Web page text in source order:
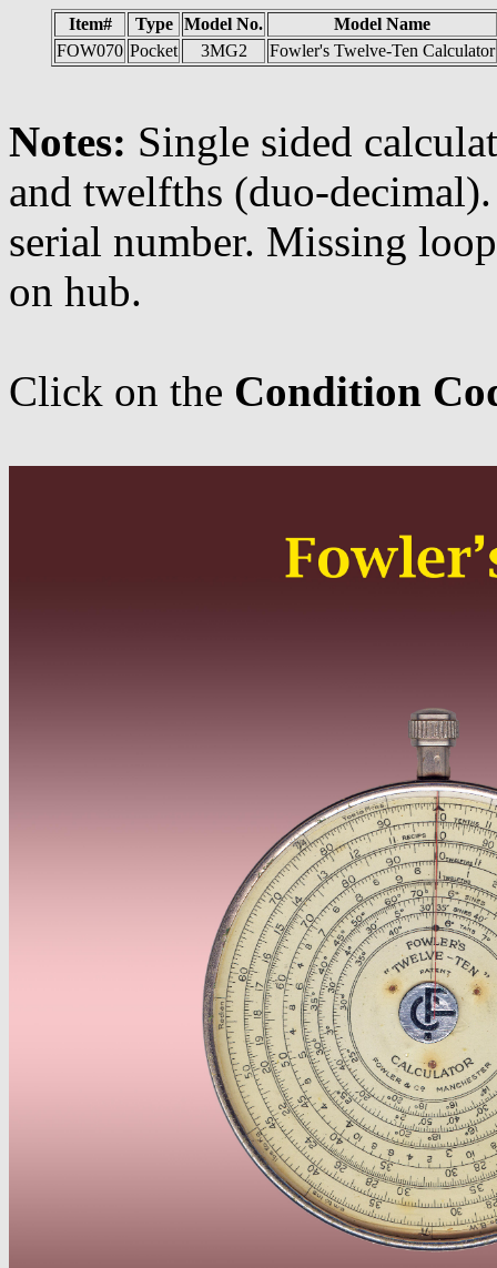
Item# Type Model No.
Model Name
FOW070 Pocket 3MG2 Fowler's Twelve-Ten Calculator
Notes: Single sided
and twelfths (duo-
serial number. Missing
on hub.
Click on the Condition